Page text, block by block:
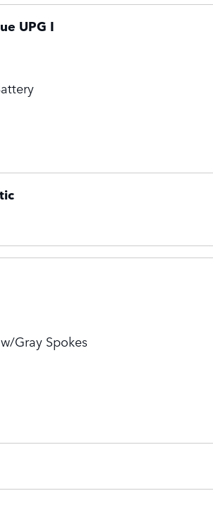
UPG I
Gray Spokes